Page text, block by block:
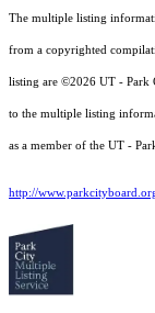
The multiple listing
from a copyrighted
listing are ©2026 UT - Park
to the multiple listing
as a member of the UT -
http://